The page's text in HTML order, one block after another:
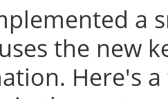
a
the new
Here's